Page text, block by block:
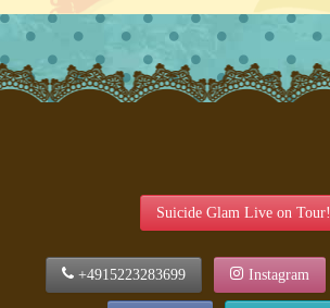
Suicide Glam Live on Tour!
+4915223283699 Instagram